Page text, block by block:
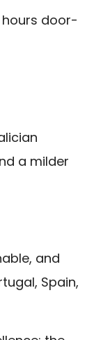
door-
a milder
and
Spain,